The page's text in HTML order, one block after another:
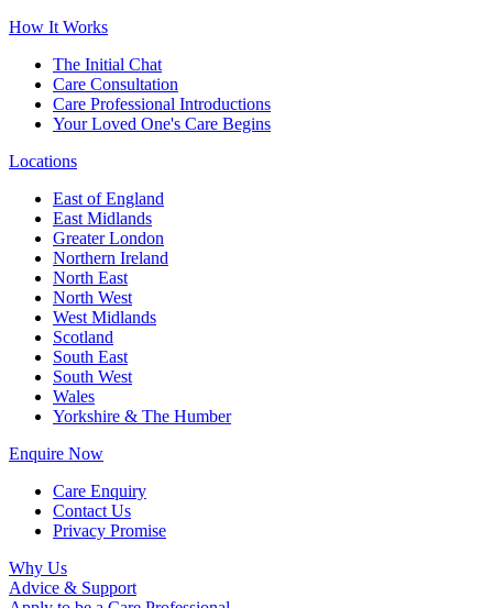
How It Works
The Initial Chat
Care Consultation
Care Professional Introductions
Your Loved One's Care Begins
Locations
East of England
East Midlands
Greater London
Northern Ireland
North East
North West
West Midlands
Scotland
South East
South West
Wales
Yorkshire & The Humber
Enquire Now
Care Enquiry
Contact Us
Privacy Promise
Why Us
Advice & Support